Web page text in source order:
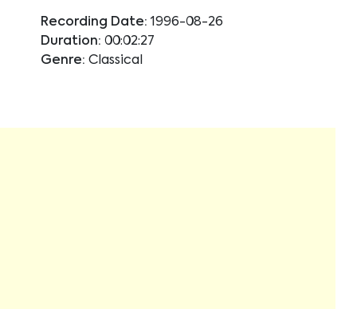
Recording Date: 1996-08-26
Duration: 00:02:27
Genre: Classical